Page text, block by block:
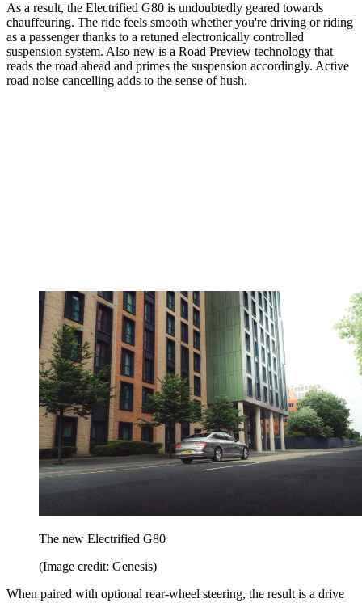
As a result, the Electrified G80 is undoubtedly geared towards
chauffeuring. The ride feels smooth whether you're driving or riding
as a passenger thanks to a retuned electronically controlled
suspension system. Also new is a Road Preview technology that
reads the road ahead and primes the suspension accordingly. Active
road noise cancelling adds to the sense of hush.
The new Electrified G80
(Image credit: Genesis)
When paired with optional rear-wheel steering, the result is a drive